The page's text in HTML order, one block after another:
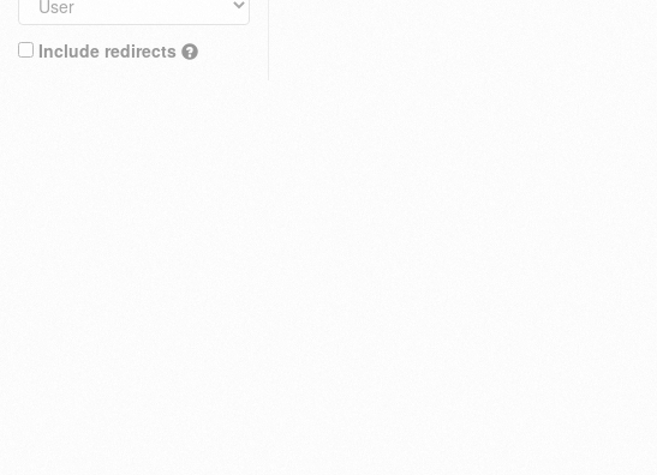
Include redirects